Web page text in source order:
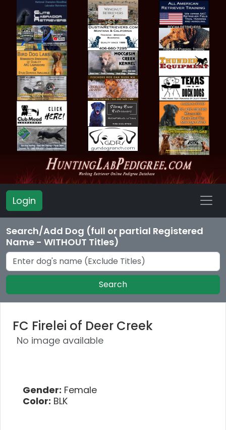
Login
Search/Add Dog (full or partial Registered
Name - WITHOUT Titles)
Search
FC Firelei of Deer Creek
No image available
Gender: Female
Color: BLK